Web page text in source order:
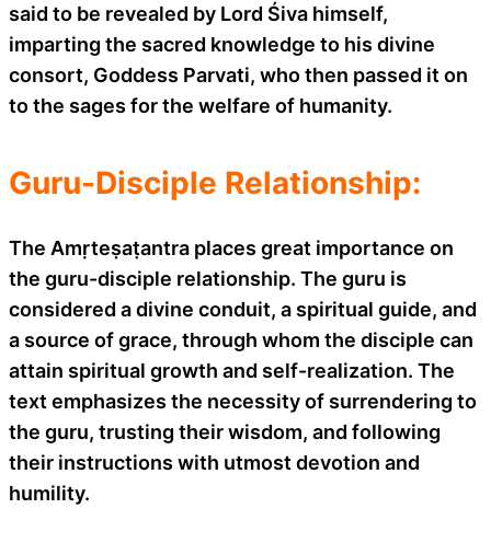
said to be revealed by Lord Śiva himself,
imparting the sacred knowledge to his divine
consort, Goddess Parvati, who then passed it on
to the sages for the welfare of humanity.
Guru-Disciple Relationship:
The Amṛteṣaṭantra places great importance on
the guru-disciple relationship. The guru is
considered a divine conduit, a spiritual guide, and
a source of grace, through whom the disciple can
attain spiritual growth and self-realization. The
text emphasizes the necessity of surrendering to
the guru, trusting their wisdom, and following
their instructions with utmost devotion and
humility.